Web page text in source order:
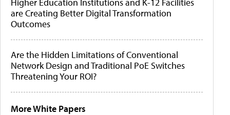
are Creating Better Digital Transformation
Outcomes
Are the Hidden Limitations of Conventional
Network Design and Traditional PoE Switches
Threatening Your ROI?
More White Papers